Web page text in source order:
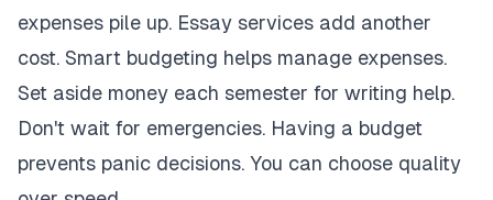
expenses pile up. Essay services add another
cost. Smart budgeting helps manage expenses.
Set aside money each semester for writing help.
Don't wait for emergencies. Having a budget
prevents panic decisions. You can choose quality